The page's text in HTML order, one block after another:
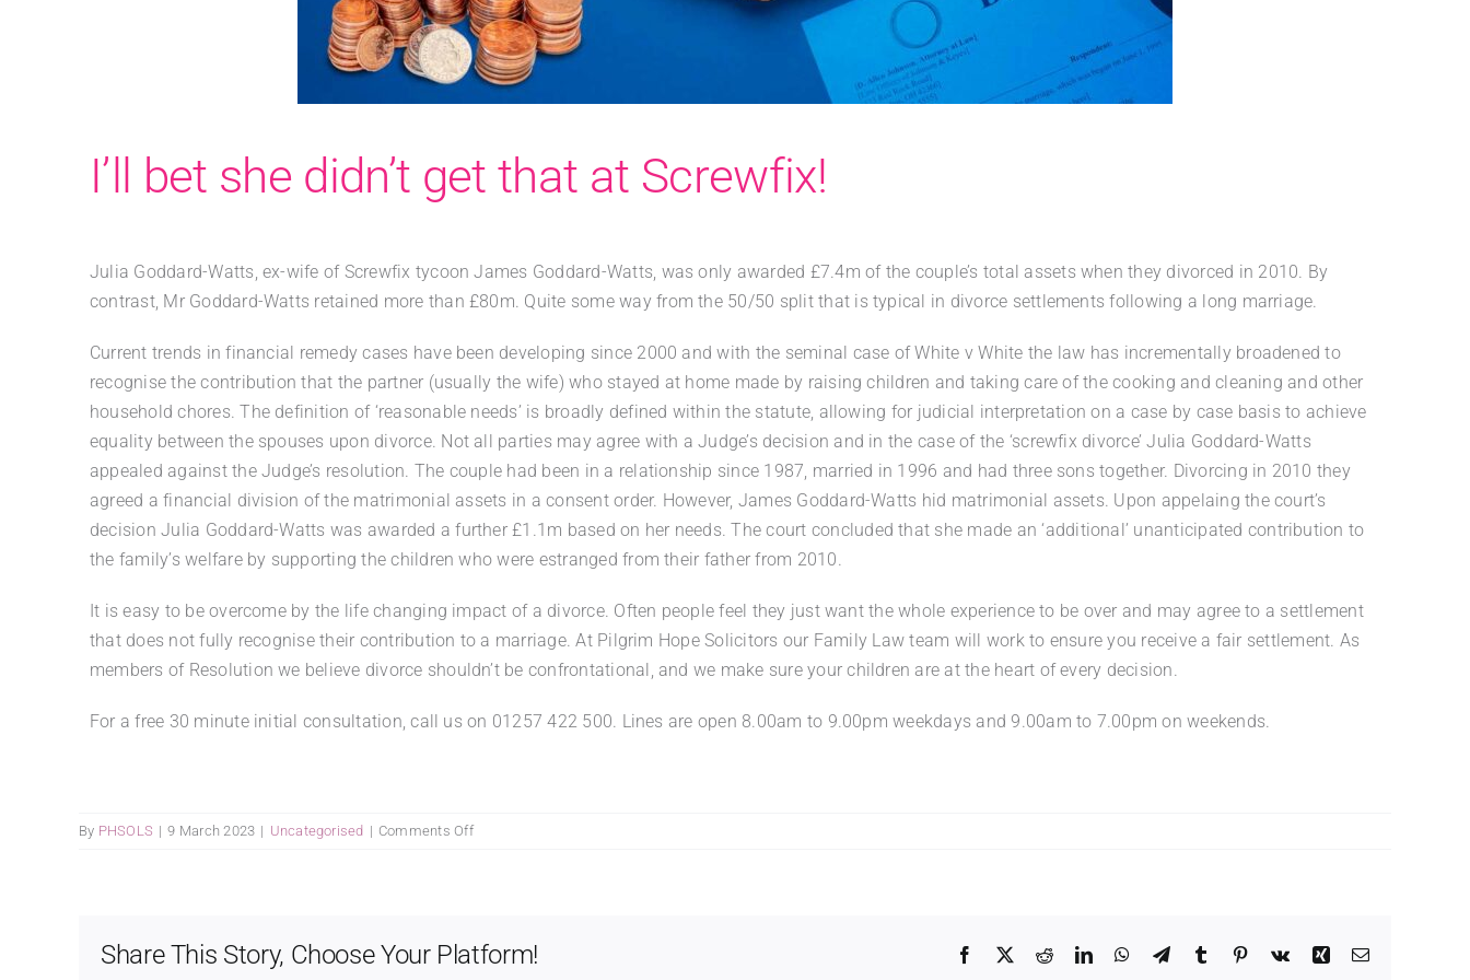
I’ll bet she didn’t get that at Screwfix!
Julia Goddard-Watts, ex-wife of Screwfix tycoon James Goddard-Watts, was only awarded £7.4m of the couple’s total assets when they divorced in 2010. By
contrast, Mr Goddard-Watts retained more than £80m. Quite some way from the 50/50 split that is typical in divorce settlements following a long marriage.
Current trends in financial remedy cases have been developing since 2000 and with the seminal case of White v White the law has incrementally broadened to
recognise the contribution that the partner (usually the wife) who stayed at home made by raising children and taking care of the cooking and cleaning and other
household chores. The definition of ‘reasonable needs’ is broadly defined within the statute, allowing for judicial interpretation on a case by case basis to achieve
equality between the spouses upon divorce. Not all parties may agree with a Judge’s decision and in the case of the ‘screwfix divorce’ Julia Goddard-Watts
appealed against the Judge’s resolution. The couple had been in a relationship since 1987, married in 1996 and had three sons together. Divorcing in 2010 they
agreed a financial division of the matrimonial assets in a consent order. However, James Goddard-Watts hid matrimonial assets. Upon appelaing the court’s
decision Julia Goddard-Watts was awarded a further £1.1m based on her needs. The court concluded that she made an ‘additional’ unanticipated contribution to
the family’s welfare by supporting the children who were estranged from their father from 2010.
It is easy to be overcome by the life changing impact of a divorce. Often people feel they just want the whole experience to be over and may agree to a settlement
that does not fully recognise their contribution to a marriage. At Pilgrim Hope Solicitors our Family Law team will work to ensure you receive a fair settlement. As
members of Resolution we believe divorce shouldn’t be confrontational, and we make sure your children are at the heart of every decision.
For a free 30 minute initial consultation, call us on 01257 422 500. Lines are open 8.00am to 9.00pm weekdays and 9.00am to 7.00pm on weekends.
By PHSOLS | 9 March 2023 | Uncategorised | Comments Offon
get
Share This Story, Choose Your Platform! Facebook
X RedditLinkedInWhatsApp
TelegramTumblr Pinterest
Vk Xing Email